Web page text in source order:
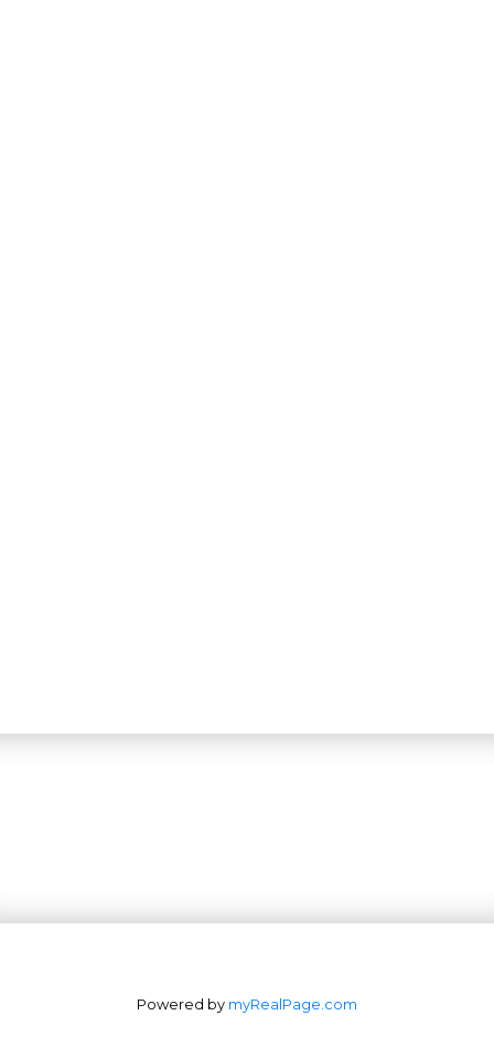
Powered by myRealPage.com